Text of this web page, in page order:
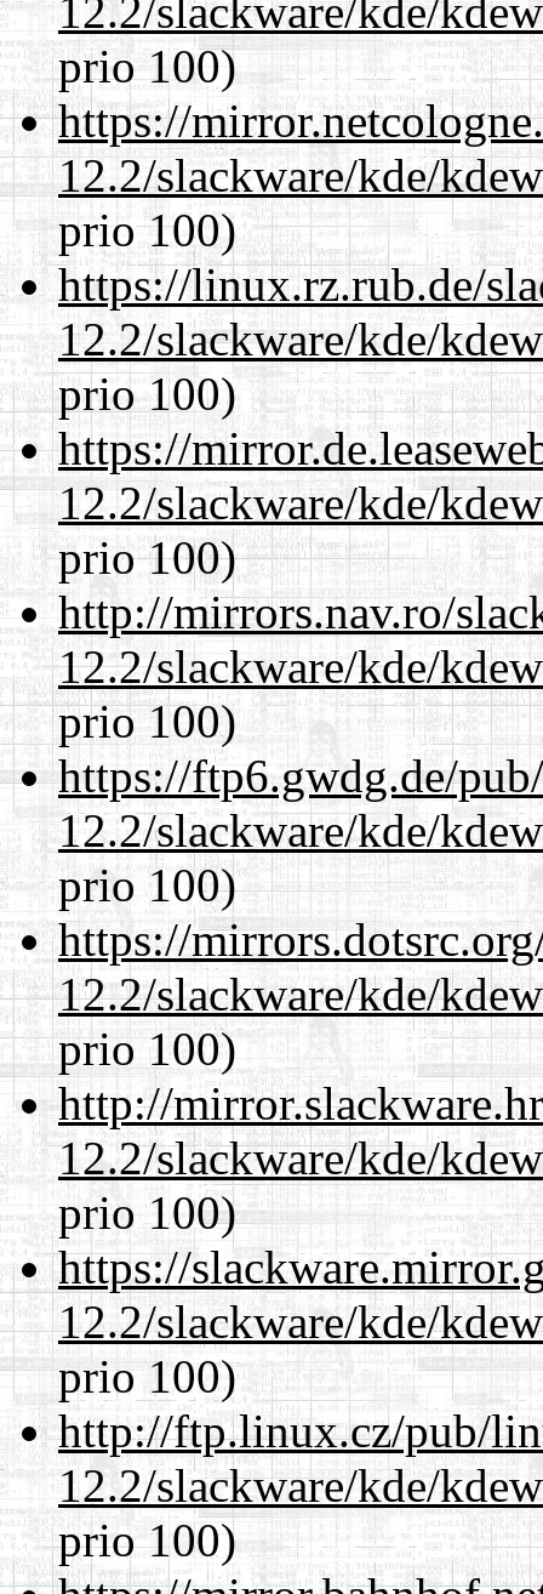
12.2/slackware/kde/
prio 100)
https://
12.2/slackware/kde/
prio 100)
https://linux.rz.rub.de/
12.2/slackware/kde/
prio 100)
https://
12.2/slackware/kde/
prio 100)
http://mirrors.nav.ro/
12.2/slackware/kde/
prio 100)
https://ftp6.gwdg.de/
12.2/slackware/kde/
prio 100)
https://
12.2/slackware/kde/
prio 100)
http://
12.2/slackware/kde/
prio 100)
https://
12.2/slackware/kde/
prio 100)
http://ftp.linux.cz/pub/
12.2/slackware/kde/
prio 100)